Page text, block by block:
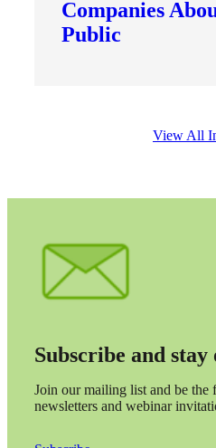
Companies
Public
View All
Subscribe and
Join our mailing list and be the
newsletters and webinar